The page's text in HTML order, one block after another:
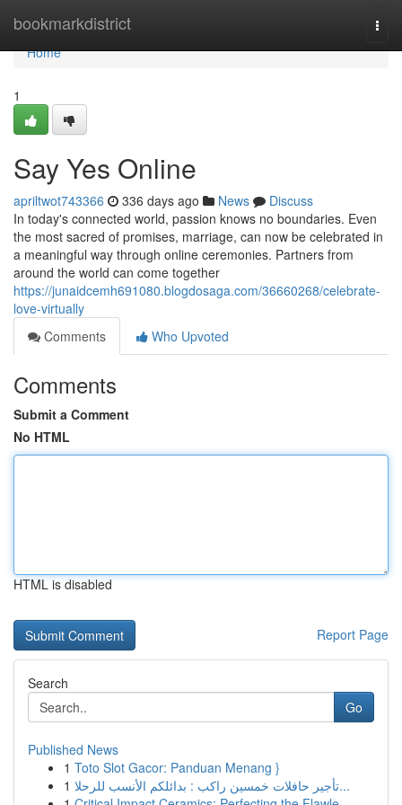
bookmarkdistrict
Home
Home
1
Say Yes Online
apriltwot743366 336 days ago News
Discuss
In today's connected world, passion knows no boundaries. Even
the most sacred of promises, marriage, can now be celebrated in
a meaningful way through online ceremonies. Partners from
around the world can come together
https://junaidcemh691080.blogdosaga.com/36660268/celebrate-
love-virtually
Comments
Who Upvoted
Comments
Submit a Comment
No HTML
HTML is disabled
Report Page
Search
Go
Published News
1 Toto Slot Gacor: Panduan Menang }
1
تأجير حافلات خمسين راكب : بدائلكم الأنسب للرحلا...